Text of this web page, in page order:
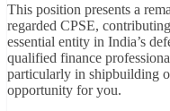
This position presents a
regarded CPSE,
essential entity in India’s
qualified finance
particularly in shipbuilding
opportunity for you.